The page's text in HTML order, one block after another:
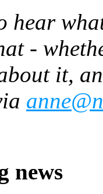
hear
-
it,
news